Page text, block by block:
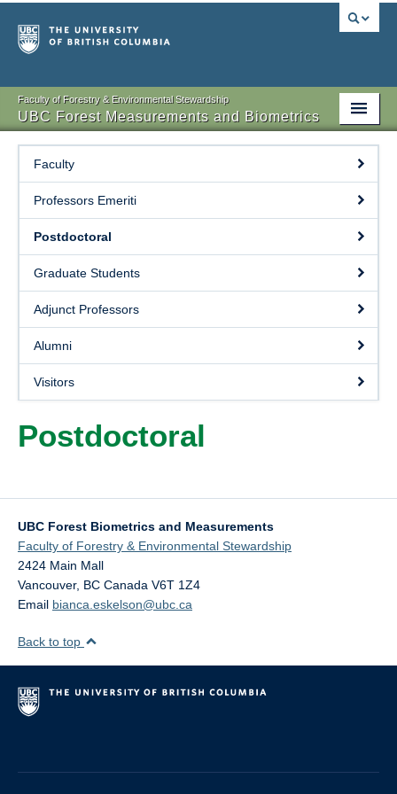
Faculty of Forestry & Environmental Stewardship
UBC Forest Measurements and Biometrics
Home
People
EDI
Recent Publication
Current Research
Courses
Links
Contacts
Old Website
Faculty
Professors Emeriti
Postdoctoral
Graduate Students
Adjunct Professors
Alumni
Visitors
Postdoctoral
UBC Forest Biometrics and Measurements
Faculty of Forestry & Environmental Stewardship
2424 Main Mall
Vancouver, BC Canada V6T 1Z4
Email bianca.eskelson@ubc.ca
Back to top